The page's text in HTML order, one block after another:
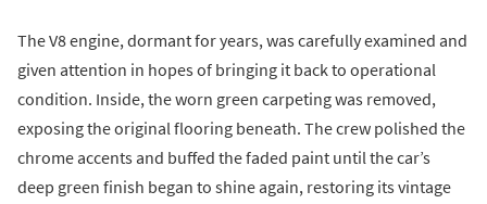
The V8 engine, dormant for years, was carefully examined and
given attention in hopes of bringing it back to operational
condition. Inside, the worn green carpeting was removed,
exposing the original flooring beneath. The crew polished the
chrome accents and buffed the faded paint until the car’s
deep green finish began to shine again, restoring its vintage